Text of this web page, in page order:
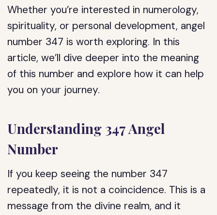
Whether you’re interested in numerology,
spirituality, or personal development, angel
number 347 is worth exploring. In this
article, we’ll dive deeper into the meaning
of this number and explore how it can help
you on your journey.
Understanding 347 Angel
Number
If you keep seeing the number 347
repeatedly, it is not a coincidence. This is a
message from the divine realm, and it